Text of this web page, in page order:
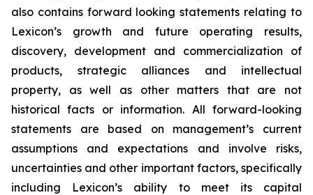
also contains forward looking statements relating to
Lexicon’s growth and future operating results,
discovery, development and commercialization of
products, strategic alliances and intellectual
property, as well as other matters that are not
historical facts or information. All forward-looking
statements are based on management’s current
assumptions and expectations and involve risks,
uncertainties and other important factors, specifically
including Lexicon’s ability to meet its capital